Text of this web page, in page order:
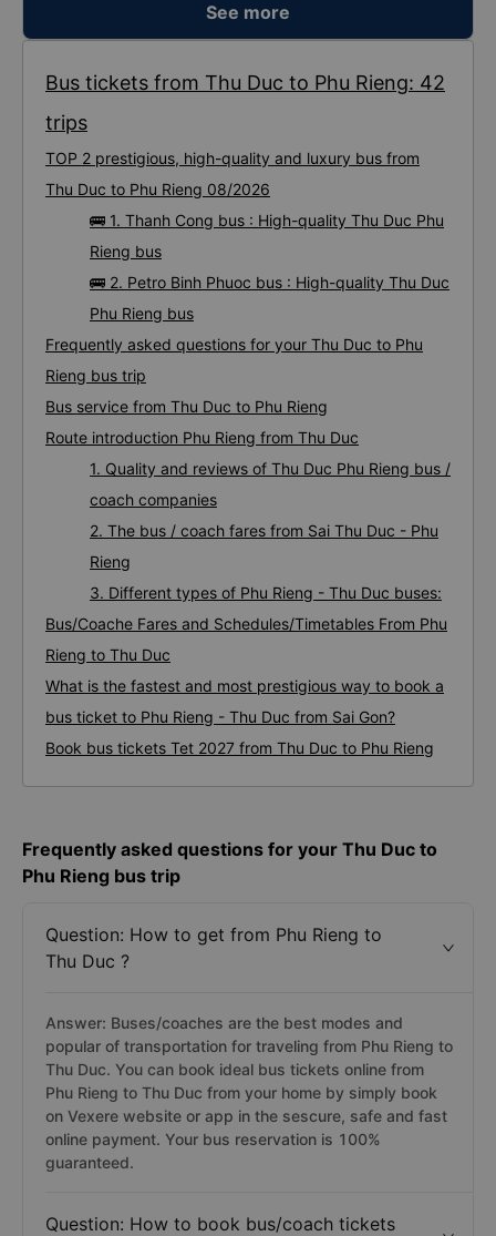
See more
Bus tickets from Thu Duc to Phu Rieng: 42
trips
TOP 2 prestigious, high-quality and luxury bus from
Thu Duc to Phu Rieng 08/2026
🚌 1. Thanh Cong bus : High-quality Thu Duc Phu
Rieng bus
🚌 2. Petro Binh Phuoc bus : High-quality Thu Duc
Phu Rieng bus
Frequently asked questions for your Thu Duc to Phu
Rieng bus trip
Bus service from Thu Duc to Phu Rieng
Route introduction Phu Rieng from Thu Duc
1. Quality and reviews of Thu Duc Phu Rieng bus /
coach companies
2. The bus / coach fares from Sai Thu Duc - Phu
Rieng
3. Different types of Phu Rieng - Thu Duc buses:
Bus/Coache Fares and Schedules/Timetables From Phu
Rieng to Thu Duc
What is the fastest and most prestigious way to book a
bus ticket to Phu Rieng - Thu Duc from Sai Gon?
Book bus tickets Tet 2027 from Thu Duc to Phu Rieng
Frequently asked questions for your Thu Duc to
Phu Rieng bus trip
Question: How to get from Phu Rieng to
Thu Duc ?
Answer: Buses/coaches are the best modes and
popular of transportation for traveling from Phu Rieng to
Thu Duc. You can book ideal bus tickets online from
Phu Rieng to Thu Duc from your home by simply book
on Vexere website or app in the sescure, safe and fast
online payment. Your bus reservation is 100%
guaranteed.
Question: How to book bus/coach tickets